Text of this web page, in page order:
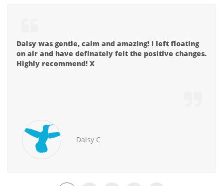
Daisy C
Daisy was gentle, calm and amazing! I left floating
Highly recommend! X